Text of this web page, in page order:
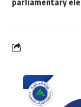
parliamentary